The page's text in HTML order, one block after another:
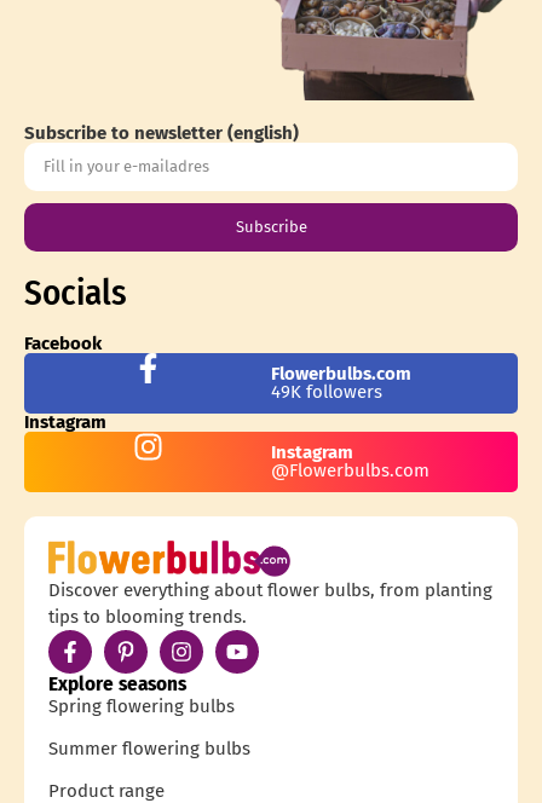
Subscribe to newsletter (english)
Subscribe
Socials
Facebook
Flowerbulbs.com
49K followers
Instagram
Instagram
@Flowerbulbs.com
Discover everything about flower bulbs, from planting
tips to blooming trends.
Explore seasons
Spring flowering bulbs
Summer flowering bulbs
Product range